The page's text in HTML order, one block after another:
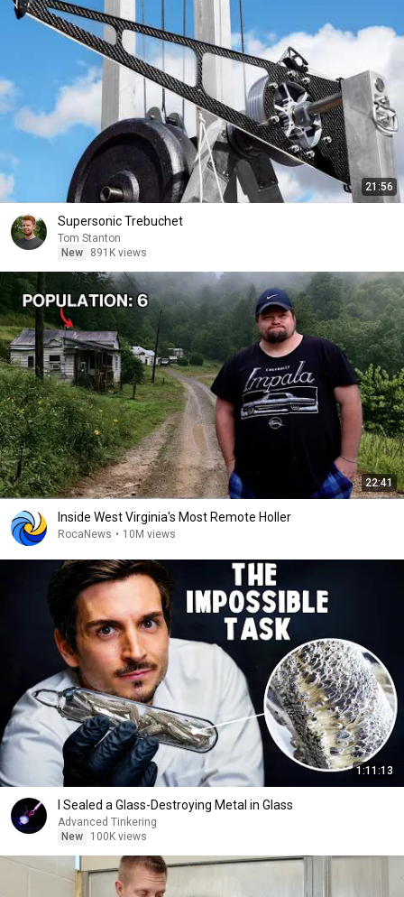
21:56
Supersonic Trebuchet
Tom Stanton
New
891K views
22:41
Inside West Virginia's Most Remote Holler
RocaNews • 10M views
1:11:13
I Sealed a Glass-Destroying Metal in Glass
Advanced Tinkering
New
100K views